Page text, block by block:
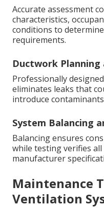
Accurate assessment
characteristics,
conditions to
requirements.
Ductwork Planning
Professionally
eliminates leaks that
introduce
System Balancing
Balancing ensures
while testing verifies
manufacturer
Maintenance
Ventilation